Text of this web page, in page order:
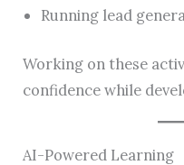
Running lead
Working on these
confidence while
AI-Powered Learning